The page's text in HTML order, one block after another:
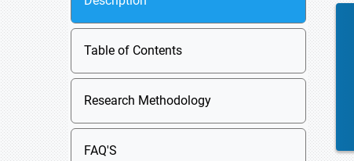
Table of Contents
Research Methodology
FAQ'S